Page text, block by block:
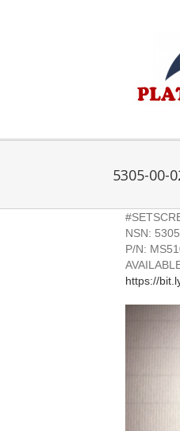
5305-00-
NSN:
P/N:
https://